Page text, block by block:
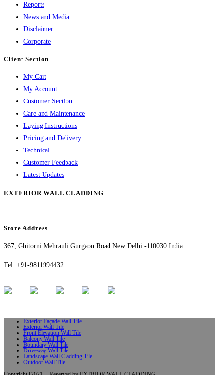
Reports
News and Media
Disclaimer
Corporate
Client Section
My Cart
My Account
Customer Section
Care and Maintenance
Laying Instructions
Pricing and Delivery
Technical
Customer Feedback
Latest Updates
EXTERIOR WALL CLADDING
Store Address
367, Ghitorni Mehrauli Gurgaon Road New Delhi -110030 India
Tel: +91-9811994432
Exterior Façade Wall Tile
Exterior Wall Tile
Front Elevation Wall Tile
Balcony Wall Tile
Boundary Wall Tile
Driveway Wall Tile
Landscape Wall Cladding Tile
Outdoor Wall Tile